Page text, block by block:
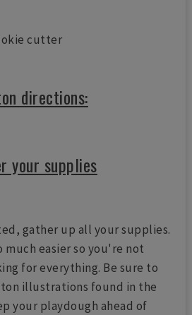
cutter
directions:
your supplies
gather up all your supplies.
much easier so you're not
for everything. Be sure to
illustrations found in the
your playdough ahead of